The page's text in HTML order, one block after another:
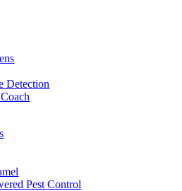
Detection
Pest Control